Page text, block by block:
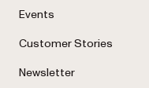
Events
Customer Stories
Newsletter